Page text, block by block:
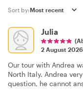
Sort by:
Julia
2 August 2026
Our tour with Andrea
North Italy. Andrea
question, he cannot